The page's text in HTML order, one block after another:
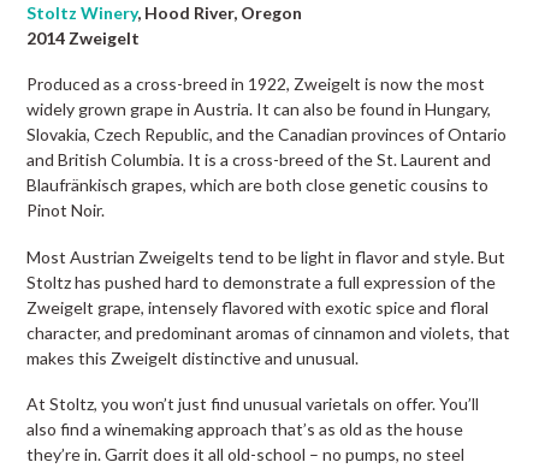
Stoltz Winery, Hood River, Oregon
2014 Zweigelt
Produced as a cross-breed in 1922, Zweigelt is now the most
widely grown grape in Austria. It can also be found in Hungary,
Slovakia, Czech Republic, and the Canadian provinces of Ontario
and British Columbia. It is a cross-breed of the St. Laurent and
Blaufränkisch grapes, which are both close genetic cousins to
Pinot Noir.
Most Austrian Zweigelts tend to be light in flavor and style. But
Stoltz has pushed hard to demonstrate a full expression of the
Zweigelt grape, intensely flavored with exotic spice and floral
character, and predominant aromas of cinnamon and violets, that
makes this Zweigelt distinctive and unusual.
At Stoltz, you won’t just find unusual varietals on offer. You’ll
also find a winemaking approach that’s as old as the house
they’re in. Garrit does it all old-school – no pumps, no steel